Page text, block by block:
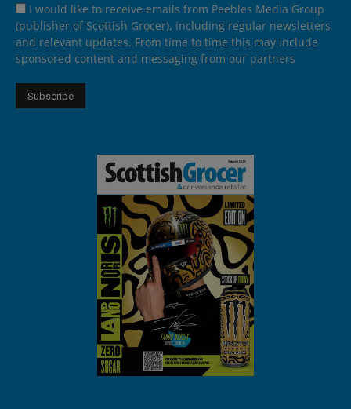
I would like to receive emails from Peebles Media Group
(publisher of Scottish Grocer), including regular newsletters
and relevant updates. From time to time this may include
sponsored content and messaging from our partners